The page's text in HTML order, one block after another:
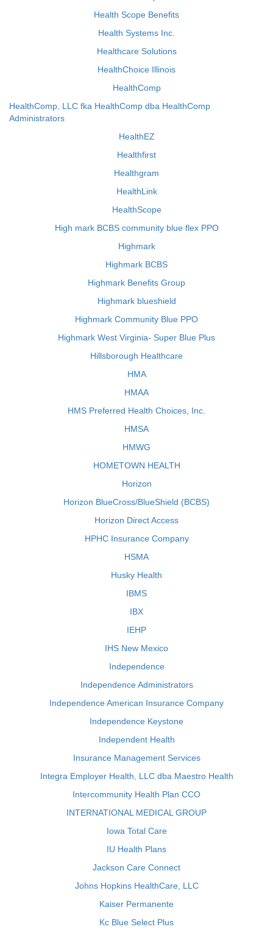
Health Scope Benefits
Health Systems Inc.
Healthcare Solutions
HealthChoice Illinois
HealthComp
HealthComp, LLC fka HealthComp dba HealthComp
Administrators
HealthEZ
Healthfirst
Healthgram
HealthLink
HealthScope
High mark BCBS community blue flex PPO
Highmark
Highmark BCBS
Highmark Benefits Group
Highmark blueshield
Highmark Community Blue PPO
Highmark West Virginia- Super Blue Plus
Hillsborough Healthcare
HMA
HMAA
HMS Preferred Health Choices, Inc.
HMSA
HMWG
HOMETOWN HEALTH
Horizon
Horizon BlueCross/BlueShield (BCBS)
Horizon Direct Access
HPHC Insurance Company
HSMA
Husky Health
IBMS
IBX
IEHP
IHS New Mexico
Independence
Independence Administrators
Independence American Insurance Company
Independence Keystone
Independent Health
Insurance Management Services
Integra Employer Health, LLC dba Maestro Health
Intercommunity Health Plan CCO
INTERNATIONAL MEDICAL GROUP
Iowa Total Care
IU Health Plans
Jackson Care Connect
Johns Hopkins HealthCare, LLC
Kaiser Permanente
Kc Blue Select Plus